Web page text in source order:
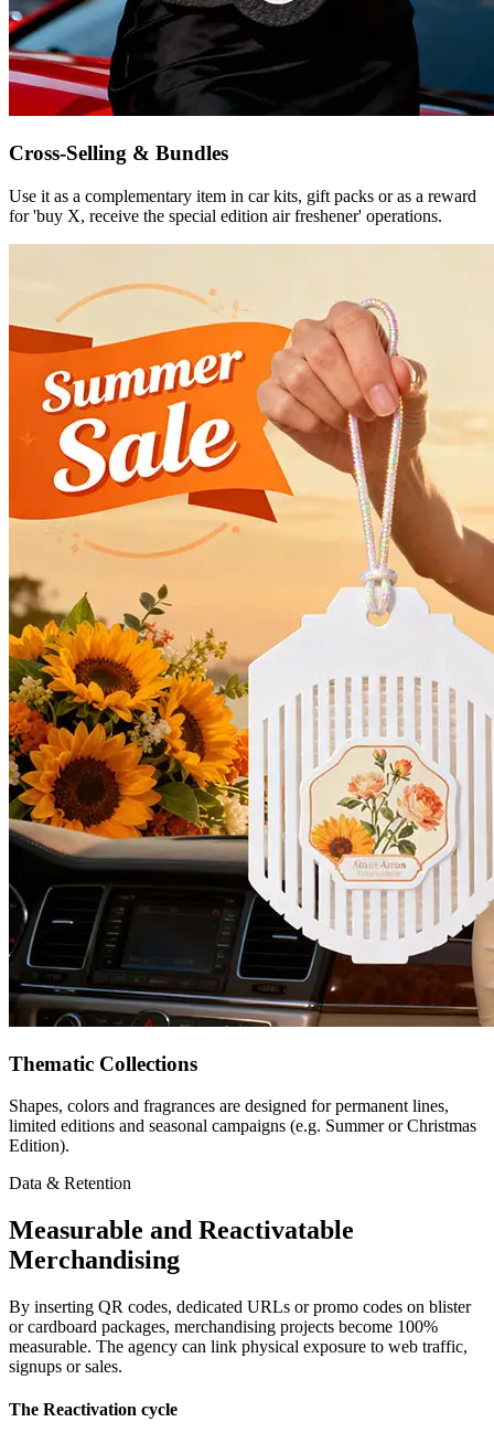
Cross-Selling & Bundles
Use it as a complementary item in car kits, gift packs or as a reward
for 'buy X, receive the special edition air freshener' operations.
Thematic Collections
Shapes, colors and fragrances are designed for permanent lines,
limited editions and seasonal campaigns (e.g. Summer or Christmas
Edition).
Data & Retention
Measurable and Reactivatable
Merchandising
By inserting QR codes, dedicated URLs or promo codes on blister
or cardboard packages, merchandising projects become 100%
measurable. The agency can link physical exposure to web traffic,
signups or sales.
The Reactivation cycle